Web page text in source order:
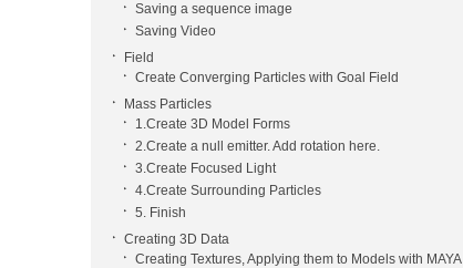
Saving a sequence image
Saving Video
Field
Create Converging Particles with Goal Field
Mass Particles
1.Create 3D Model Forms
2.Create a null emitter. Add rotation here.
3.Create Focused Light
4.Create Surrounding Particles
5. Finish
Creating 3D Data
Creating Textures, Applying them to Models with MAYA